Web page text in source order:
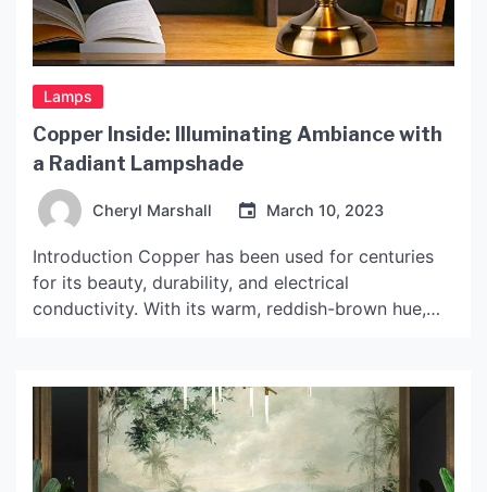
Lamps
Copper Inside: Illuminating Ambiance with
a Radiant Lampshade
Cheryl Marshall March 10, 2023
Introduction Copper has been used for centuries
for its beauty, durability, and electrical
conductivity. With its warm, reddish-brown hue,
your home decor is through a lampshade made
with copper on the inside. These lamps not only
emit […]